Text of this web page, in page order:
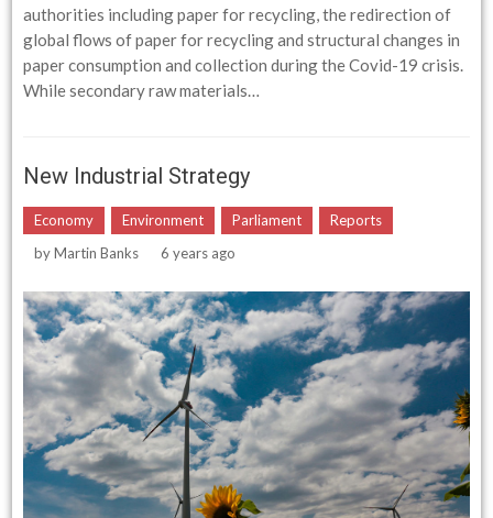
authorities including paper for recycling, the redirection of
global flows of paper for recycling and structural changes in
paper consumption and collection during the Covid-19 crisis.
While secondary raw materials…
New Industrial Strategy
Economy Environment Parliament
Reports
byMartin Banks 6 years ago